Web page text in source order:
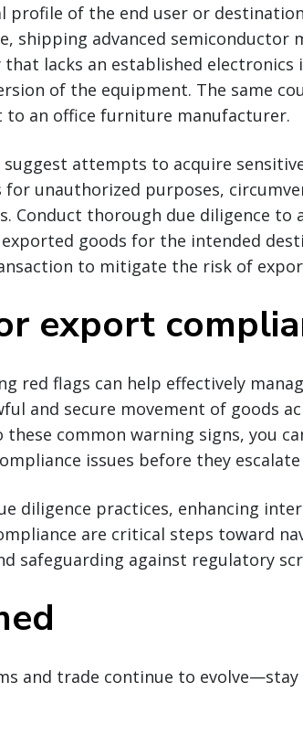
profile of the end user or
shipping advanced semiconductor
lacks an established electronics
of the equipment. The same
an office furniture manufacturer.
suggest attempts to acquire
unauthorized purposes,
Conduct thorough due diligence to
goods for the intended
to mitigate the risk of
export
red flags can help effectively
and secure movement of goods
common warning signs, you
issues before they
diligence practices, enhancing
are critical steps toward
safeguarding against regulatory
and trade continue to